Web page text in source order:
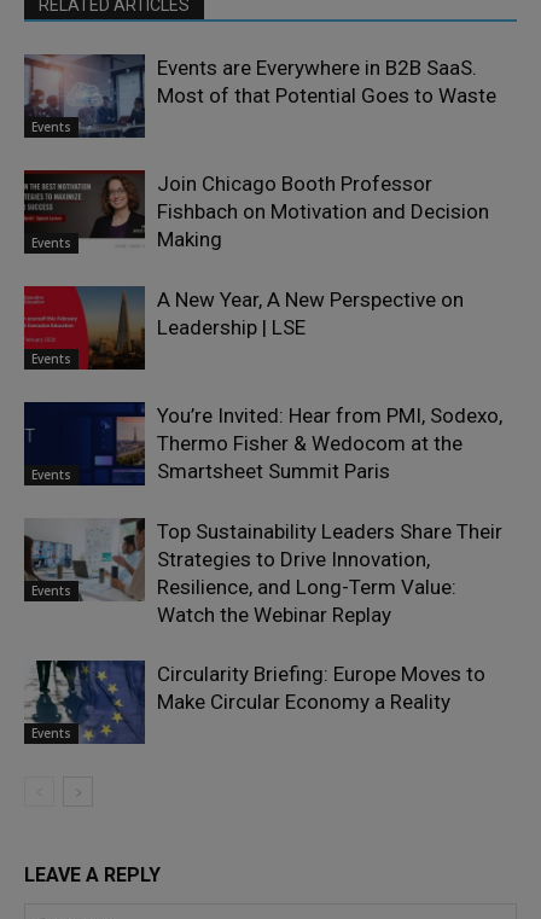
RELATED ARTICLES
Events
Events are Everywhere in B2B SaaS.
Most of that Potential Goes to Waste
Events
Join Chicago Booth Professor
Fishbach on Motivation and Decision
Making
Events
A New Year, A New Perspective on
Leadership | LSE
Events
You’re Invited: Hear from PMI, Sodexo,
Thermo Fisher & Wedocom at the
Smartsheet Summit Paris
Events
Top Sustainability Leaders Share Their
Strategies to Drive Innovation,
Resilience, and Long-Term Value:
Watch the Webinar Replay
Events
Circularity Briefing: Europe Moves to
Make Circular Economy a Reality
LEAVE A REPLY